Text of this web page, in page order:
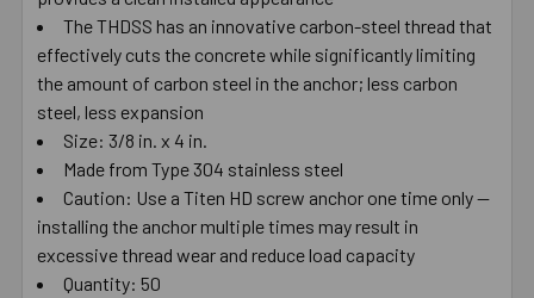
The THDSS has an innovative carbon-steel thread that
effectively cuts the concrete while significantly limiting
the amount of carbon steel in the anchor; less carbon
steel, less expansion
Size: 3/8 in. x 4 in.
Made from Type 304 stainless steel
Caution: Use a Titen HD screw anchor one time only —
installing the anchor multiple times may result in
excessive thread wear and reduce load capacity
Quantity: 50